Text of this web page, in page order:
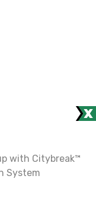
with Citybreak™
System